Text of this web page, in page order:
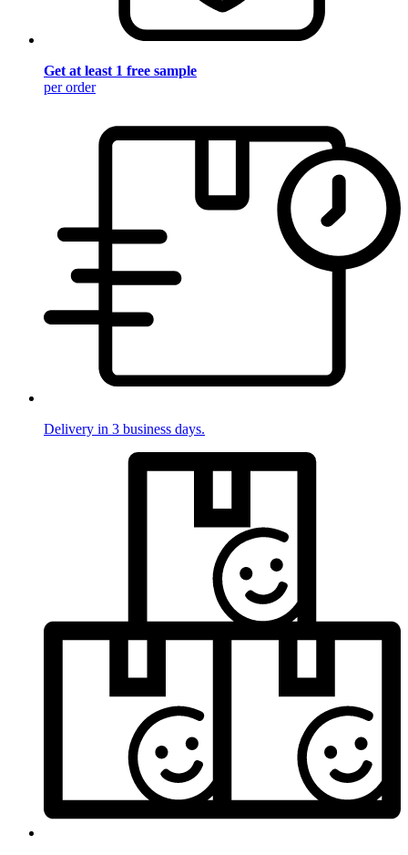
Get at least 1 free sample
per order
Delivery in 3 business days.